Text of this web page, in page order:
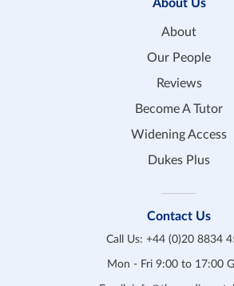
About Us
About
Our People
Reviews
Become A Tutor
Widening Access
Dukes Plus
Contact Us
Call Us: +44 (0)20 8834
Mon - Fri 9:00 to 17:00